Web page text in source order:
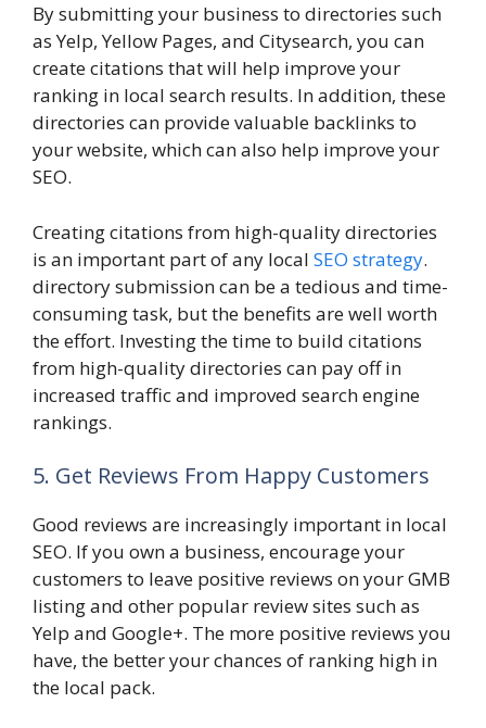
By submitting your business to directories such
as Yelp, Yellow Pages, and Citysearch, you can
create citations that will help improve your
ranking in local search results. In addition, these
directories can provide valuable backlinks to
your website, which can also help improve your
SEO.
Creating citations from high-quality directories
is an important part of any local SEO strategy.
directory submission can be a tedious and time-
consuming task, but the benefits are well worth
the effort. Investing the time to build citations
from high-quality directories can pay off in
increased traffic and improved search engine
rankings.
5. Get Reviews From Happy Customers
Good reviews are increasingly important in local
SEO. If you own a business, encourage your
customers to leave positive reviews on your GMB
listing and other popular review sites such as
Yelp and Google+. The more positive reviews you
have, the better your chances of ranking high in
the local pack.